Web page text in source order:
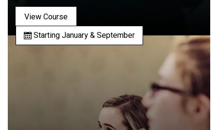
View Course
Starting January & September